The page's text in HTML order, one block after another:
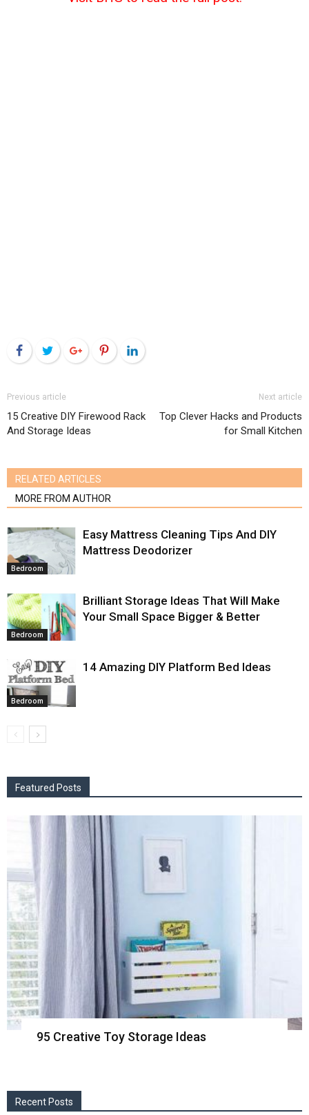
FacebookTwitter Google+ Pinterest
Previous article
15 Creative DIY Firewood Rack
And Storage Ideas
Next article
Top Clever Hacks and Products
for Small Kitchen
RELATED ARTICLES
MORE FROM AUTHOR
Bedroom
Easy Mattress Cleaning Tips And DIY
Mattress Deodorizer
Bedroom
Brilliant Storage Ideas That Will Make
Your Small Space Bigger & Better
Bedroom
14 Amazing DIY Platform Bed Ideas
Featured Posts
95 Creative Toy Storage Ideas
Recent Posts